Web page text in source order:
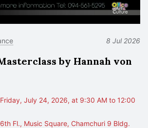
8 Jul 2026
by Hannah von
Friday, July 24, 2026, at 9:30 AM to 12:00
6th Fl., Music Square, Chamchuri 9 Bldg.